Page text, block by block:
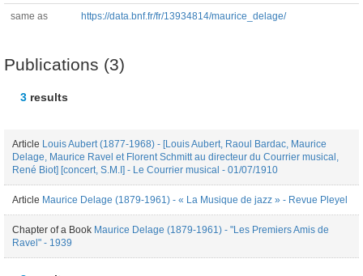
same as https://data.bnf.fr/fr/13934814/maurice_delage/
Publications (3)
3 results
Article Louis Aubert (1877-1968) - [Louis Aubert, Raoul Bardac, Maurice
Delage, Maurice Ravel et Florent Schmitt au directeur du Courrier musical,
René Biot] [concert, S.M.I] - Le Courrier musical - 01/07/1910
Article Maurice Delage (1879-1961) - « La Musique de jazz » - Revue Pleyel
Chapter of a Book Maurice Delage (1879-1961) - "Les Premiers Amis de
Ravel" - 1939